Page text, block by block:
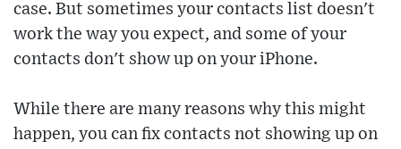
case. But sometimes your contacts list doesn't
work the way you expect, and some of your
contacts don't show up on your iPhone.
While there are many reasons why this might
happen, you can fix contacts not showing up on